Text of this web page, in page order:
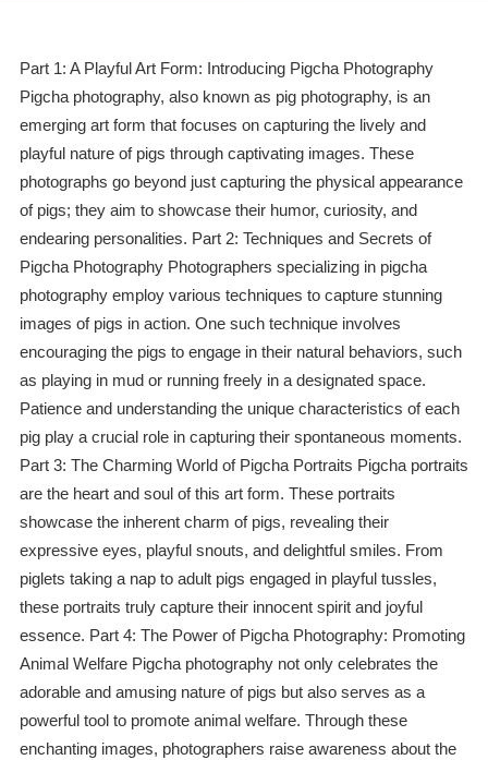
Part 1: A Playful Art Form: Introducing Pigcha Photography
Pigcha photography, also known as pig photography, is an
emerging art form that focuses on capturing the lively and
playful nature of pigs through captivating images. These
photographs go beyond just capturing the physical appearance
of pigs; they aim to showcase their humor, curiosity, and
endearing personalities. Part 2: Techniques and Secrets of
Pigcha Photography Photographers specializing in pigcha
photography employ various techniques to capture stunning
images of pigs in action. One such technique involves
encouraging the pigs to engage in their natural behaviors, such
as playing in mud or running freely in a designated space.
Patience and understanding the unique characteristics of each
pig play a crucial role in capturing their spontaneous moments.
Part 3: The Charming World of Pigcha Portraits Pigcha portraits
are the heart and soul of this art form. These portraits
showcase the inherent charm of pigs, revealing their
expressive eyes, playful snouts, and delightful smiles. From
piglets taking a nap to adult pigs engaged in playful tussles,
these portraits truly capture their innocent spirit and joyful
essence. Part 4: The Power of Pigcha Photography: Promoting
Animal Welfare Pigcha photography not only celebrates the
adorable and amusing nature of pigs but also serves as a
powerful tool to promote animal welfare. Through these
enchanting images, photographers raise awareness about the